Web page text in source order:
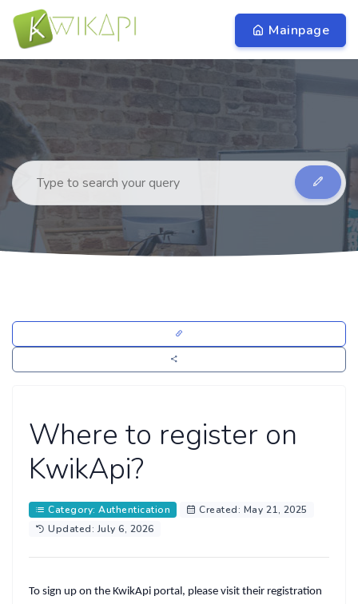
Mainpage
Where to register on
KwikApi?
Category: Authentication
Created: May 21, 2025
Updated: July 6, 2026
To sign up on the KwikApi portal, please visit their registration